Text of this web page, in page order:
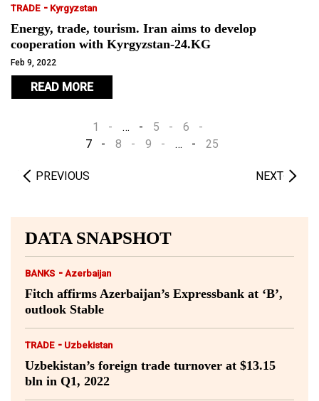
TRADE - Kyrgyzstan
Energy, trade, tourism. Iran aims to develop
cooperation with Kyrgyzstan-24.KG
Feb 9, 2022
READ MORE
PREVIOUS
1 … 5
6
7
8 9 … 25
NEXT
DATA SNAPSHOT
BANKS - Azerbaijan
Fitch affirms Azerbaijan’s Expressbank at ‘B’,
outlook Stable
TRADE - Uzbekistan
Uzbekistan’s foreign trade turnover at $13.15
bln in Q1, 2022